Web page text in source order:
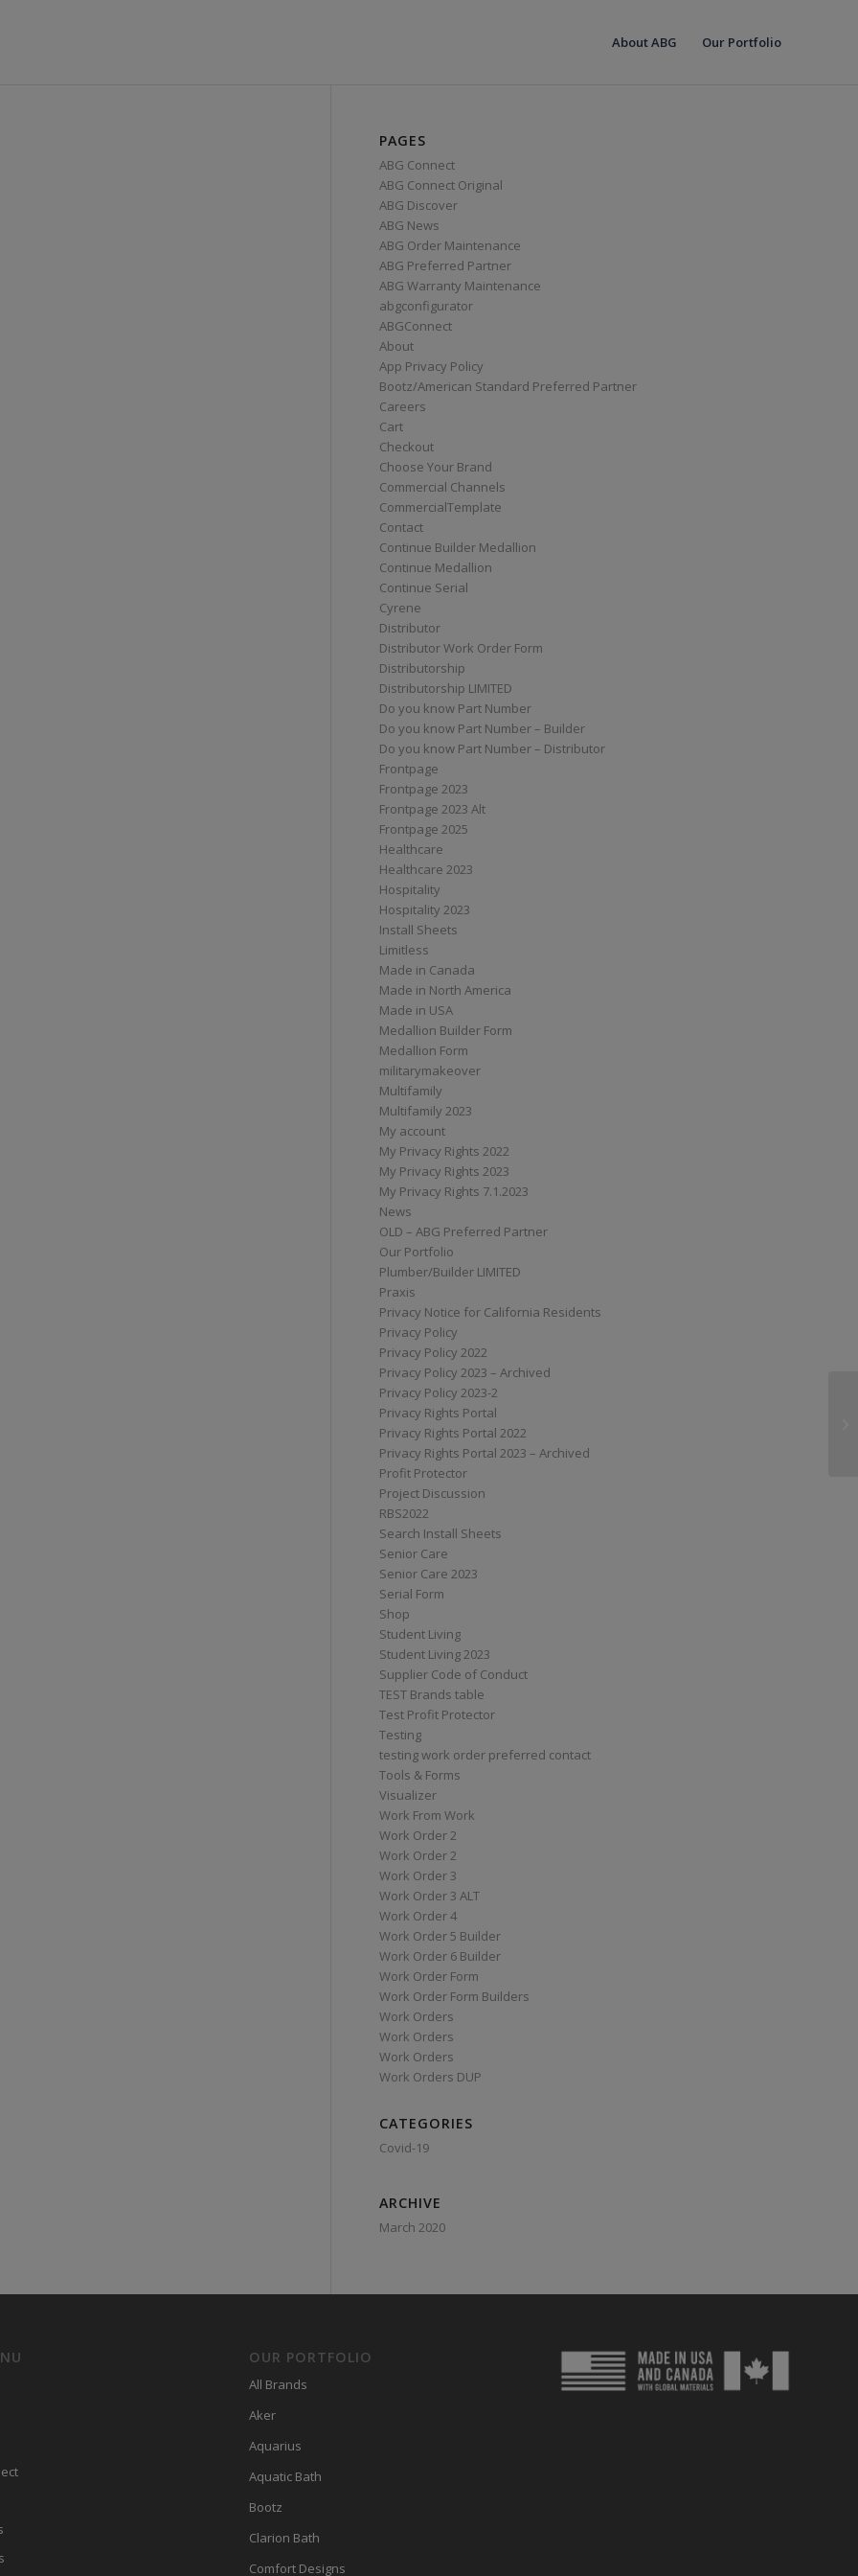
About ABG Our Portfolio
PAGES
ABG Connect
ABG Connect Original
ABG Discover
ABG News
ABG Order Maintenance
ABG Preferred Partner
ABG Warranty Maintenance
abgconfigurator
ABGConnect
About
App Privacy Policy
Bootz/American Standard Preferred Partner
Careers
Cart
Checkout
Choose Your Brand
Commercial Channels
CommercialTemplate
Contact
Continue Builder Medallion
Continue Medallion
Continue Serial
Cyrene
Distributor
Distributor Work Order Form
Distributorship
Distributorship LIMITED
Do you know Part Number
Do you know Part Number – Builder
Do you know Part Number – Distributor
Frontpage
Frontpage 2023
Frontpage 2023 Alt
Frontpage 2025
Healthcare
Healthcare 2023
Hospitality
Hospitality 2023
Install Sheets
Limitless
Made in Canada
Made in North America
Made in USA
Medallion Builder Form
Medallion Form
militarymakeover
Multifamily
Multifamily 2023
My account
My Privacy Rights 2022
My Privacy Rights 2023
My Privacy Rights 7.1.2023
News
OLD – ABG Preferred Partner
Our Portfolio
Plumber/Builder LIMITED
Praxis
Privacy Notice for California Residents
Privacy Policy
Privacy Policy 2022
Privacy Policy 2023 – Archived
Privacy Policy 2023-2
Privacy Rights Portal
Privacy Rights Portal 2022
Privacy Rights Portal 2023 – Archived
Profit Protector
Project Discussion
RBS2022
Search Install Sheets
Senior Care
Senior Care 2023
Serial Form
Shop
Student Living
Student Living 2023
Supplier Code of Conduct
TEST Brands table
Test Profit Protector
Testing
testing work order preferred contact
Tools & Forms
Visualizer
Work From Work
Work Order 2
Work Order 2
Work Order 3
Work Order 3 ALT
Work Order 4
Work Order 5 Builder
Work Order 6 Builder
Work Order Form
Work Order Form Builders
Work Orders
Work Orders
Work Orders
Work Orders DUP
CATEGORIES
Covid-19
ARCHIVE
March 2020
OUR PORTFOLIO
All Brands
Aker
Aquarius
Aquatic Bath
Bootz
Clarion Bath
Comfort Designs